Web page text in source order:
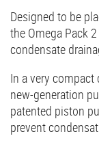
Designed to be
the Omega Pack
condensate
In a very compact
new-generation
patented piston
prevent